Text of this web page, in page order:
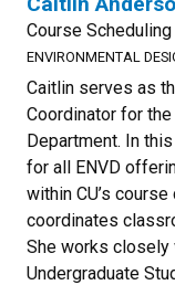
Course
ENVIRONMENTAL
Caitlin serves as
Coordinator for
Department. In
for all ENVD
within CU’s
coordinates
She works closely
Undergraduate